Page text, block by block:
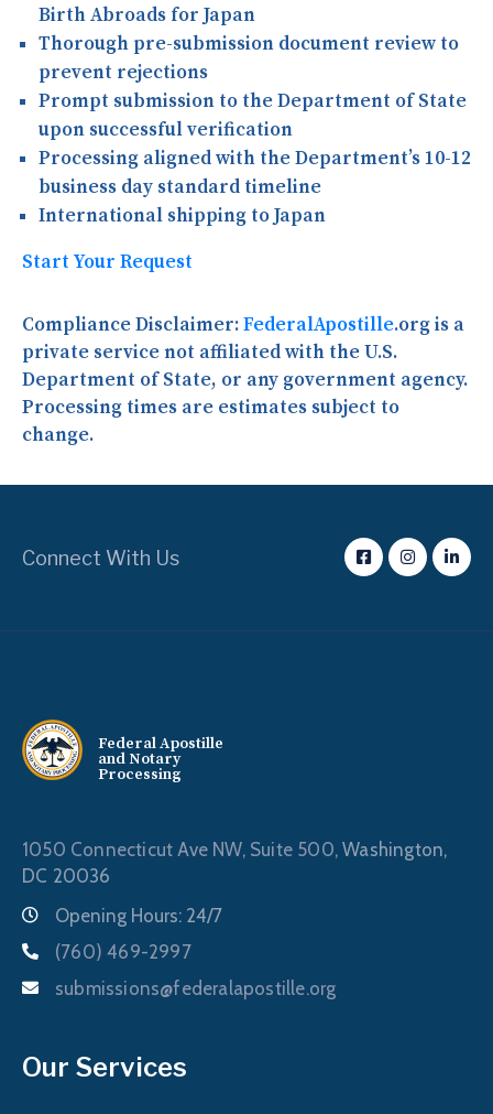
Birth Abroads for Japan
Thorough pre-submission document review to
prevent rejections
Prompt submission to the Department of State
upon successful verification
Processing aligned with the Department’s 10-12
business day standard timeline
International shipping to Japan
Start Your Request
Compliance Disclaimer:FederalApostille.org is a
private service not affiliated with the U.S.
Department of State, or any government agency.
Processing times are estimates subject to
change.
Connect With Us
Federal Apostille
and Notary
Processing
1050 Connecticut Ave NW, Suite 500,Washington,
DC 20036
Opening Hours: 24/7
(760) 469-2997
submissions@federalapostille.org
Our Services